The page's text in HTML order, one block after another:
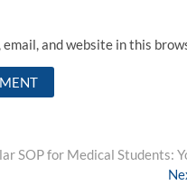
email, and website in this
SOP for Medical Students: